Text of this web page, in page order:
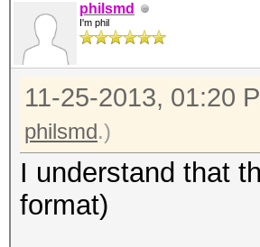
philsmd
I'm phil
11-25-2013, 01:20
philsmd.)
I understand that
format)